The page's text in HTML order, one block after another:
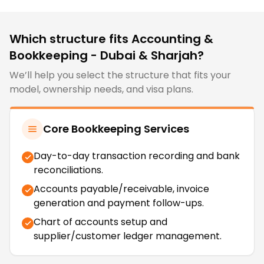
Which structure fits Accounting &
Bookkeeping - Dubai & Sharjah?
We’ll help you select the structure that fits your
model, ownership needs, and visa plans.
Core Bookkeeping Services
Day-to-day transaction recording and bank
reconciliations.
Accounts payable/receivable, invoice
generation and payment follow-ups.
Chart of accounts setup and
supplier/customer ledger management.